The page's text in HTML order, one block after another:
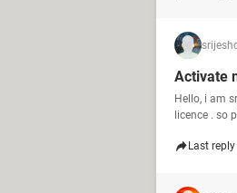
srijesh
Activate
Hello, i am
licence . so
Last